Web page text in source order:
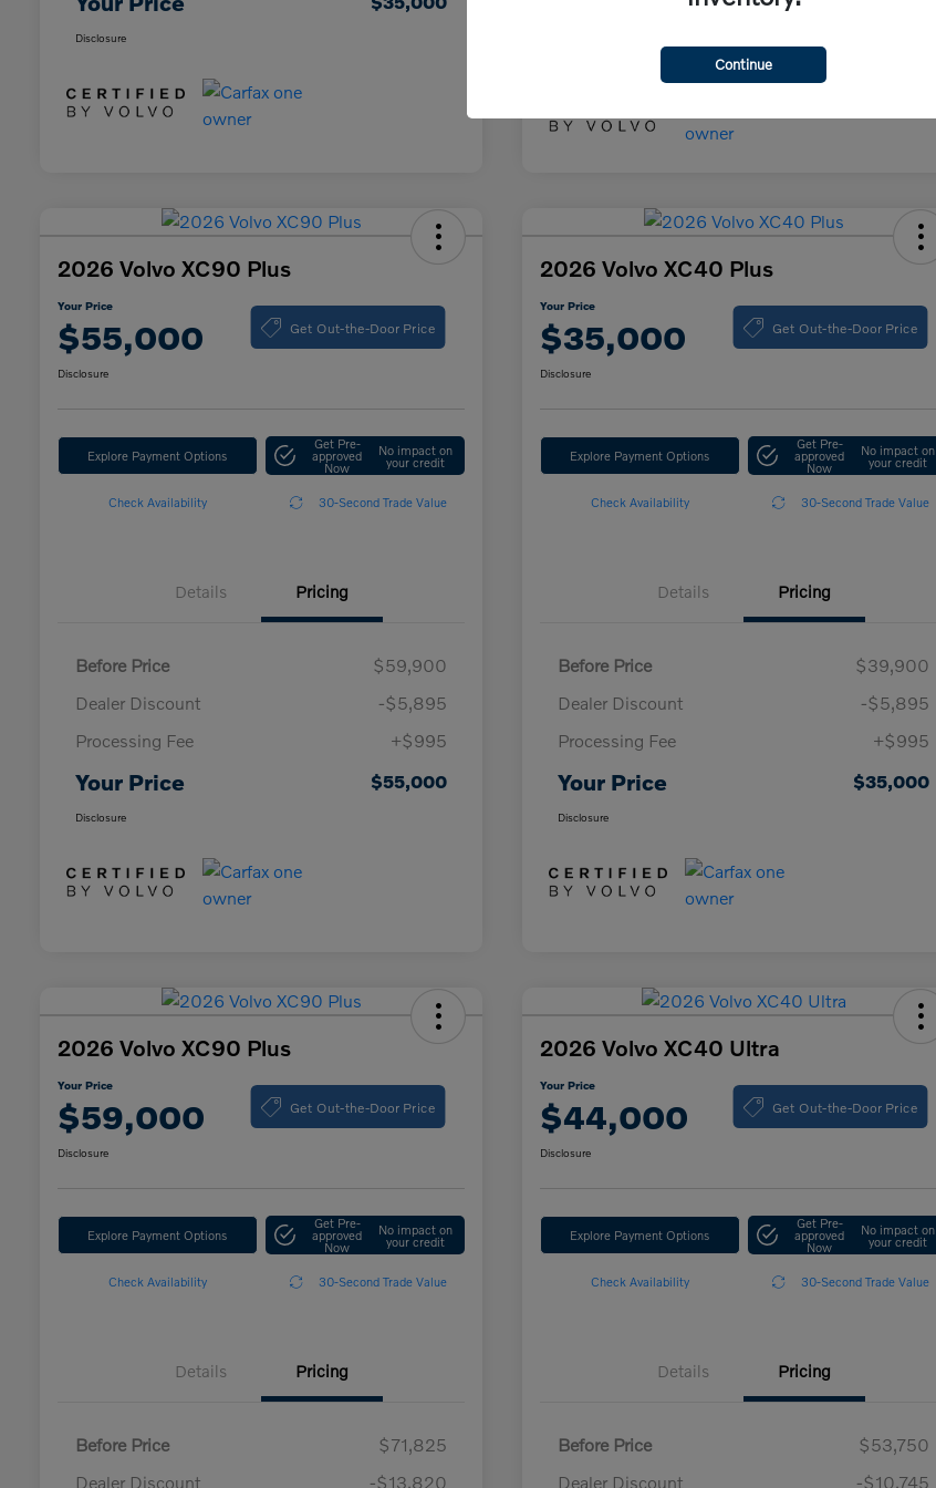
Disclosure
2026 Volvo XC90 Plus
Your Price
$55,000 Get Out-the-Door Price
Disclosure
Explore Payment Options
Get Pre-
approved
Now
No impact on
your credit
Check Availability 30-Second Trade Value
Details Pricing
Before Price
$59,900
Dealer Discount
-$5,895
Processing Fee
+$995
Your Price $55,000
Disclosure
2026 Volvo XC40 Plus
Your Price
$35,000 Get Out-the-Door Price
Disclosure
Explore Payment Options
Get Pre-
approved
Now
No impact on
your credit
Check Availability 30-Second Trade Value
Details Pricing
Before Price
$39,900
Dealer Discount
-$5,895
Processing Fee
+$995
Your Price $35,000
Disclosure
2026 Volvo XC90 Plus
Your Price
$59,000 Get Out-the-Door Price
Disclosure
Explore Payment Options
Get Pre-
approved
Now
No impact on
your credit
Check Availability 30-Second Trade Value
Details Pricing
Before Price
$71,825
Dealer Discount
-$13,820
2026 Volvo XC40 Ultra
Your Price
$44,000 Get Out-the-Door Price
Disclosure
Explore Payment Options
Get Pre-
approved
Now
No impact on
your credit
Check Availability 30-Second Trade Value
Details Pricing
Before Price
$53,750
Dealer Discount
-$10,745
Continue